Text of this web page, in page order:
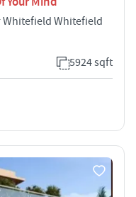
Whitefield Whitefield
5924 sqft